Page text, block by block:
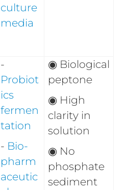
culture
media
-
Probiot
ics
fermen
tation
- Bio-
pharm
aceutic
◉ Biological
peptone
◉ High
clarity in
solution
◉ No
phosphate
sediment